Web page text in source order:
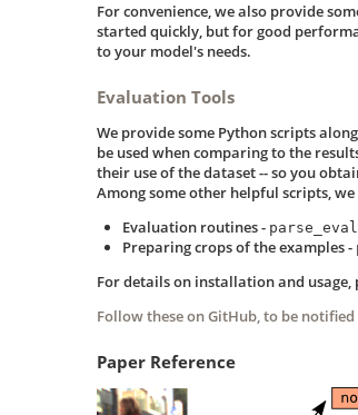
For convenience, we also provide
started quickly, but for good
to your model's needs.
Evaluation Tools
We provide some Python scripts
be used when comparing to the
their use of the dataset -- so you
Among some other helpful scripts,
Evaluation routines -
Preparing crops of the examples -
For details on installation and usage,
Follow these on GitHub, to be
Paper Reference